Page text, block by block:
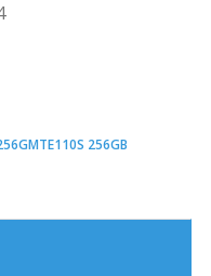
256GB